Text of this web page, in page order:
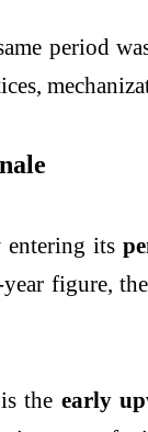
period
entering its
year figure,
the early